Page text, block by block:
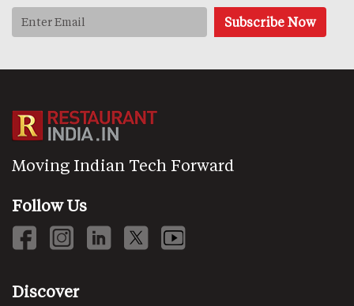
Moving Indian Tech Forward
Follow Us
Discover